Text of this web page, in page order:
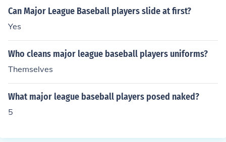
Can Major League Baseball players slide at first?
Yes
Who cleans major league baseball players uniforms?
Themselves
What major league baseball players posed naked?
5